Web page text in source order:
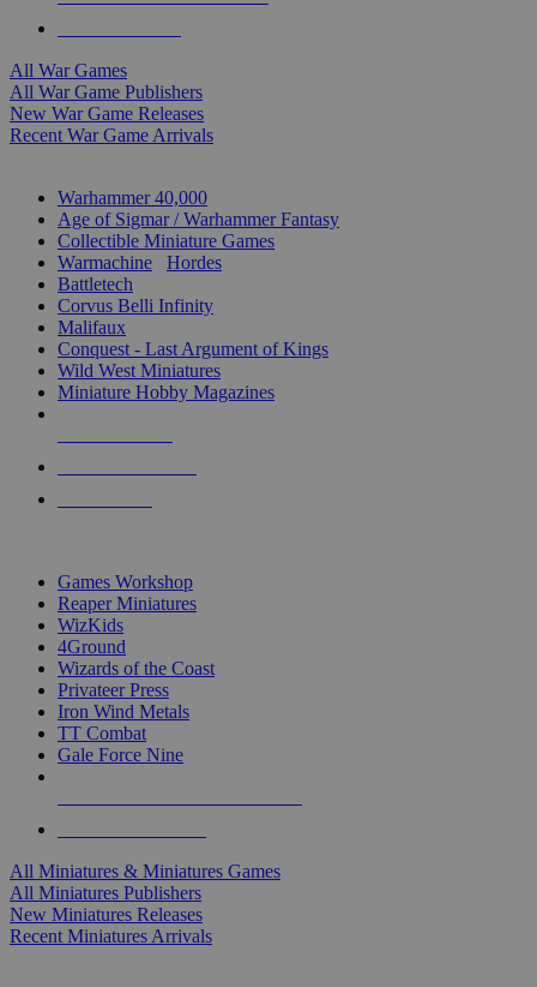
All War Games
All War Game Publishers
New War Game Releases
Recent War Game Arrivals
Warhammer 40,000
Age of Sigmar / Warhammer Fantasy
Collectible Miniature Games
Warmachine
Hordes
Battletech
Corvus Belli Infinity
Malifaux
Conquest - Last Argument of Kings
Wild West Miniatures
Miniature Hobby Magazines
Games Workshop
Reaper Miniatures
WizKids
4Ground
Wizards of the Coast
Privateer Press
Iron Wind Metals
TT Combat
Gale Force Nine
All Miniatures & Miniatures Games
All Miniatures Publishers
New Miniatures Releases
Recent Miniatures Arrivals